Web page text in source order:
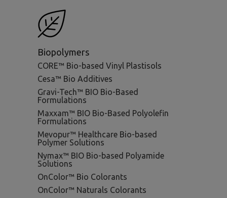
Biopolymers
CORE™ Bio-based Vinyl Plastisols
Cesa™ Bio Additives
Gravi-Tech™ BIO Bio-Based
Formulations
Maxxam™ BIO Bio-Based Polyolefin
Formulations
Mevopur™ Healthcare Bio-based
Polymer Solutions
Nymax™ BIO Bio-based Polyamide
Solutions
OnColor™ Bio Colorants
OnColor™ Naturals Colorants